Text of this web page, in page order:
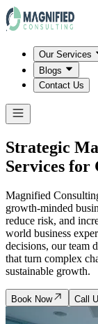
Our Services
Blogs
Contact Us
Strategic
Services for
Magnified
growth-minded
reduce risk, and
world business
decisions, our team
that turn complex
sustainable growth.
Book Now Call